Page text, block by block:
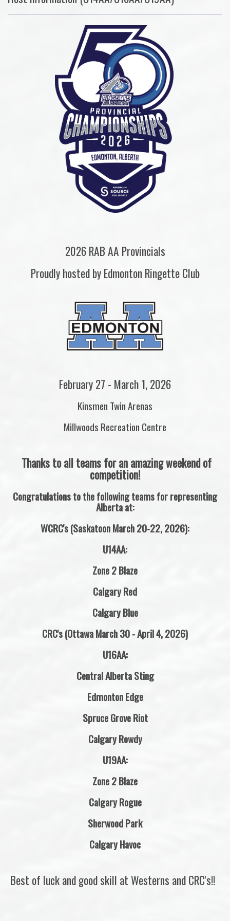
2026 RAB AA Provincials
Proudly hosted by Edmonton Ringette Club
February 27 - March 1, 2026
Kinsmen Twin Arenas
Millwoods Recreation Centre
Thanks to all teams for an amazing weekend of
competition!
Congratulations to the following teams for representing
Alberta at:
WCRC's (Saskatoon March 20-22, 2026):
U14AA:
Zone 2 Blaze
Calgary Red
Calgary Blue
CRC's (Ottawa March 30 - April 4, 2026)
U16AA:
Central Alberta Sting
Edmonton Edge
Spruce Grove Riot
Calgary Rowdy
U19AA:
Zone 2 Blaze
Calgary Rogue
Sherwood Park
Calgary Havoc
Best of luck and good skill at Westerns and CRC's!!